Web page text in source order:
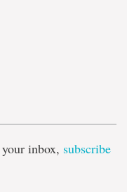
inbox, subscribe